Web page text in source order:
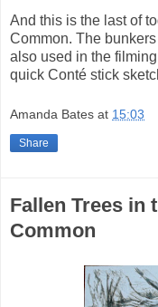
And this is the last of
Common. The
also used in the
quick Conté stick
Amanda Bates at 15:03
Share
Fallen Trees in
Common